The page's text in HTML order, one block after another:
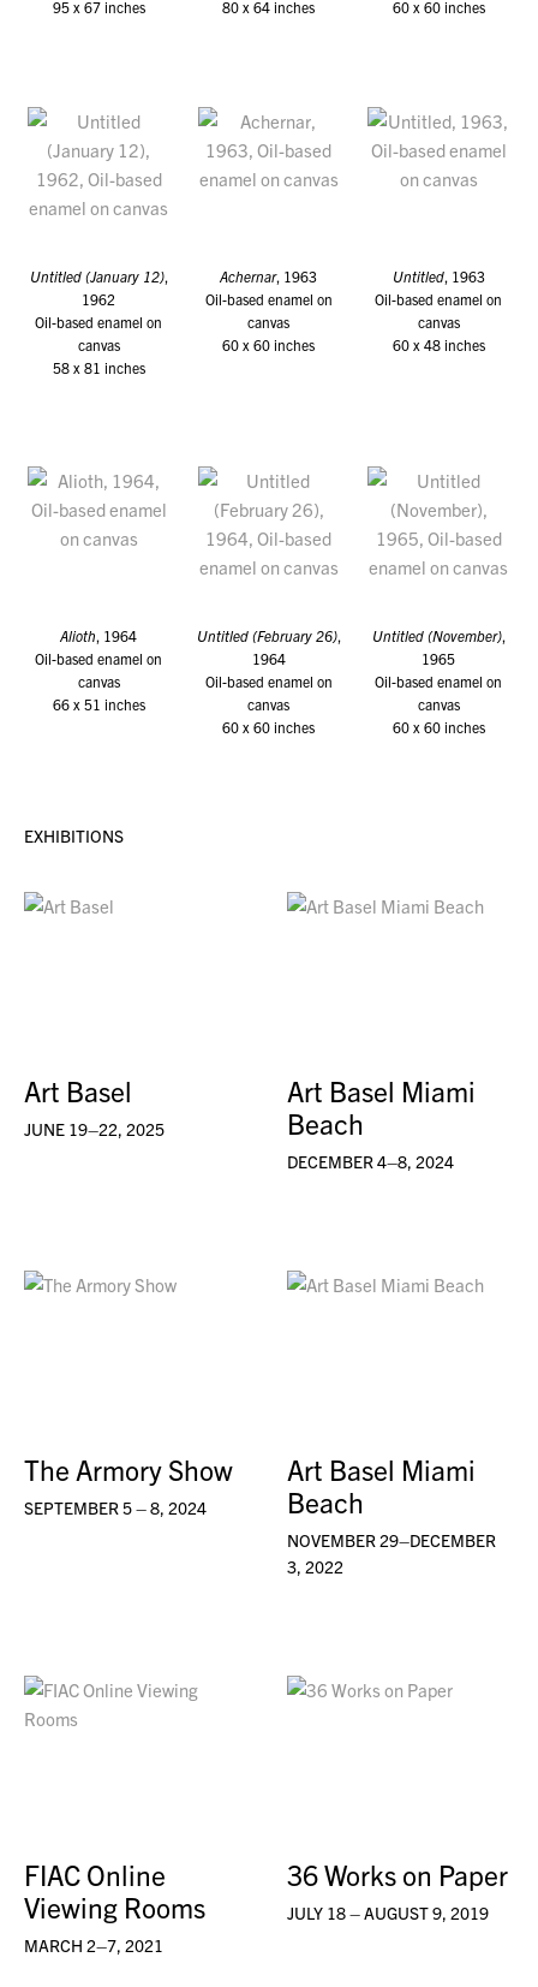
95 x 67 inches 80 x 64 inches 60 x 60 inches
Untitled (January 12),
1962
Oil-based enamel on
canvas
58 x 81 inches
Achernar, 1963
Oil-based enamel on
canvas
60 x 60 inches
Untitled, 1963
Oil-based enamel on
canvas
60 x 48 inches
Alioth, 1964
Oil-based enamel on
canvas
66 x 51 inches
Untitled (February 26),
1964
Oil-based enamel on
canvas
60 x 60 inches
Untitled (November),
1965
Oil-based enamel on
canvas
60 x 60 inches
EXHIBITIONS
Art Basel
JUNE 19–22, 2025
Art Basel Miami
Beach
DECEMBER 4–8, 2024
The Armory Show
SEPTEMBER 5 – 8, 2024
Art Basel Miami
Beach
NOVEMBER 29–DECEMBER
3, 2022
FIAC Online
Viewing Rooms
MARCH 2–7, 2021
36 Works on Paper
JULY 18 – AUGUST 9, 2019